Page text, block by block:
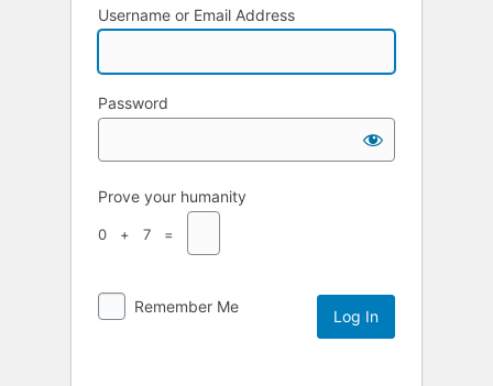
Username or Email Address
Password
Prove your humanity
0 + 7 =
Remember Me